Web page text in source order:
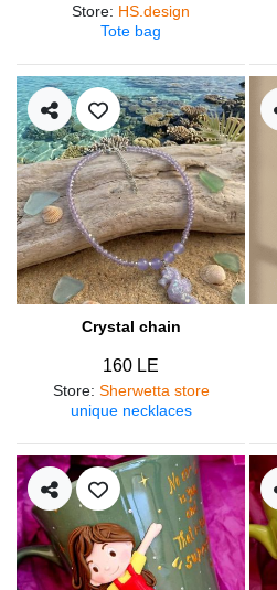
Store: HS.design
Tote bag
Crystal chain
160 LE
Store: Sherwetta store
unique necklaces